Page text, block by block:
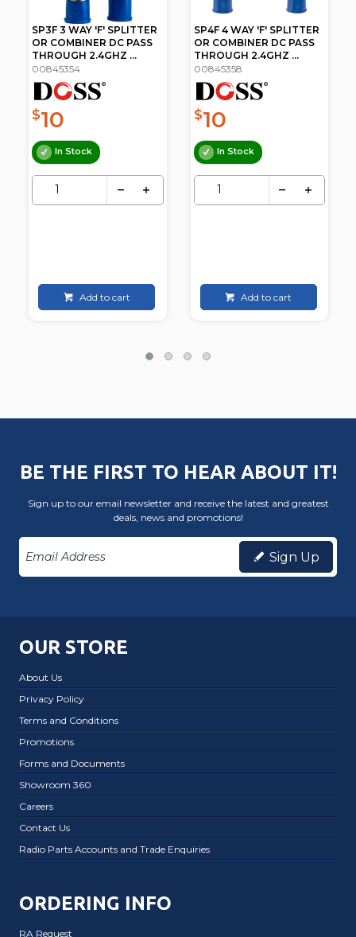
SP4F 4 WAY 'F' SPLITTER
OR COMBINER DC PASS
THROUGH 2.4GHZ ...
00845358
$10
In Stock
Add to cart
SP6F 6 WAY 'F' SPLITTER
OR COMBINER DC PASS
THROUGH 2.4GHZ ...
00845360
$17.95
In Stock
Add to cart
BE THE FIRST TO HEAR ABOUT IT!
Sign up to our email newsletter and receive the latest and greatest
deals, news and promotions!
Sign Up
OUR STORE
About Us
Privacy Policy
Terms and Conditions
Promotions
Forms and Documents
Showroom 360
Careers
Contact Us
Radio Parts Accounts and Trade Enquiries
ORDERING INFO
RA Request